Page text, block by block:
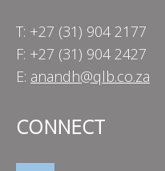
T: +27 (31) 904 2177
F: +27 (31) 904 2427
E: anandh@qlb.co.za
CONNECT